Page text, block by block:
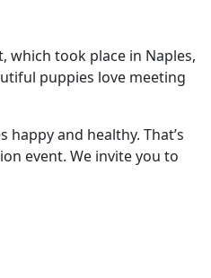
which took place in Naples,
puppies love meeting
and healthy. That’s
event. We invite you to